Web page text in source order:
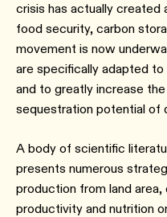
crisis has actually created
food security, carbon
movement is now
are specifically adapted
and to greatly increase
sequestration potential of
A body of scientific
presents numerous
production from land
productivity and nutrition